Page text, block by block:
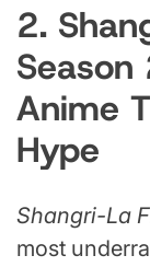
2.
Anime
Hype
Shangri-La
most